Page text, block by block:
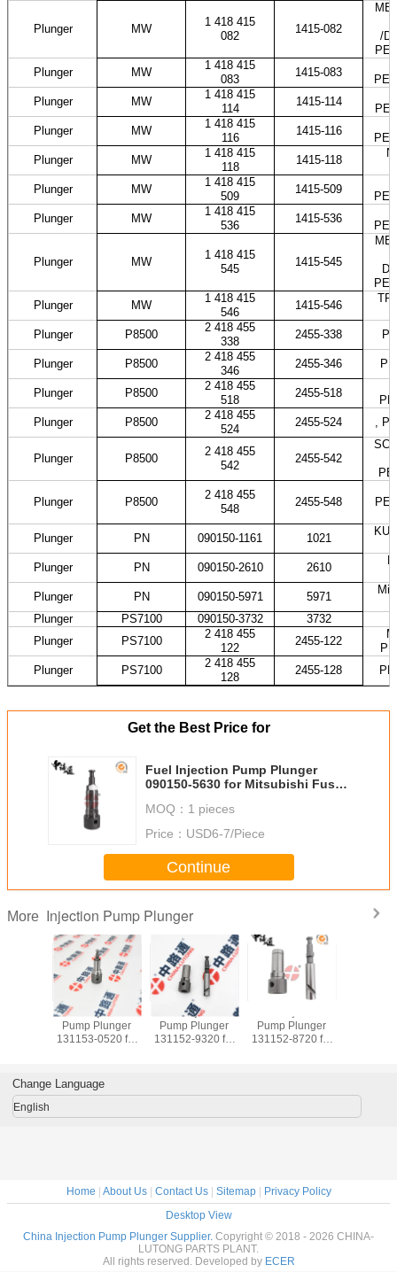
Plunger MW
1 418 415
082
1415-082
/
Plunger
MW
1 418 415
083
1415-083
Plunger
MW
1 418 415
114
1415-114
Plunger
MW
1 418 415
116
1415-116
Plunger
MW
1 418 415
118
1415-118
Plunger MW
1 418 415
509
1415-509
Plunger
MW
1 418 415
536
1415-536
Plunger MW
1 418 415
545
1415-545
Plunger
MW
1 418 415
546
1415-546
Plunger P8500
2 418 455
338
2455-338
Plunger P8500
2 418 455
346
2455-346
Plunger P8500
2 418 455
518
2455-518
Plunger
P8500
2 418 455
524
2455-524 ,
Plunger P8500
2 418 455
542
2455-542
Plunger P8500
2 418 455
548
2455-548
Plunger PN 090150-1161 1021
Plunger PN 090150-2610 2610
Plunger PN 090150-5971 5971
Plunger PS7100 090150-3732
3732
Plunger
PS7100
2 418 455
122
2455-122
Plunger
PS7100
2 418 455
128
2455-128
Get the Best Price for
Fuel Injection Pump Plunger
090150-5630 for Mitsubishi Fuso
MOQ： 1 pieces
Price： USD6-7/Piece
Continue
More Injection Pump Plunger
Fuel Injection
Pump Plunger
131153-0520 for
Fuel Injection
Pump Plunger
131152-9320 for
Pump Plunger
131152-8720 for
Change Language
English
Home About Us| Contact Us| Sitemap|
Privacy Policy
Desktop View
China Injection Pump Plunger Supplier. Copyright © 2018 - 2026 CHINA-
LUTONG PARTS PLANT.
All rights reserved. Developed by ECER